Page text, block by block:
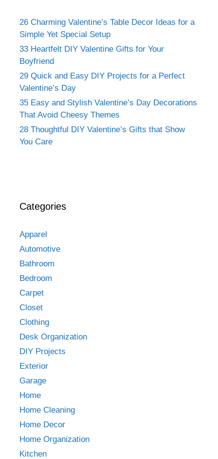
26 Charming Valentine’s Table Decor Ideas for a
Simple Yet Special Setup
33 Heartfelt DIY Valentine Gifts for Your
Boyfriend
29 Quick and Easy DIY Projects for a Perfect
Valentine’s Day
35 Easy and Stylish Valentine’s Day Decorations
That Avoid Cheesy Themes
28 Thoughtful DIY Valentine’s Gifts that Show
You Care
Categories
Apparel
Automotive
Bathroom
Bedroom
Carpet
Closet
Clothing
Desk Organization
DIY Projects
Exterior
Garage
Home
Home Cleaning
Home Decor
Home Organization
Kitchen